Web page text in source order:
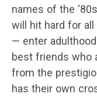
names of the
will hit hard for
— enter
best friends who
from the
has their own